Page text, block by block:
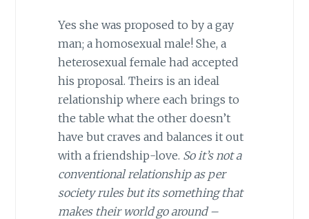
Yes she was proposed to by a gay
man; a homosexual male! She, a
heterosexual female had accepted
his proposal. Theirs is an ideal
relationship where each brings to
the table what the other doesn’t
have but craves and balances it out
with a friendship-love. So it’s not a
conventional relationship as per
society rules but its something that
makes their world go around –